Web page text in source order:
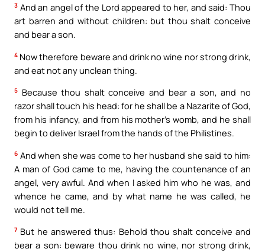
3 And an angel of the Lord appeared to her, and said: Thou
art barren and without children: but thou shalt conceive
and bear a son.
4 Now therefore beware and drink no wine nor strong drink,
and eat not any unclean thing.
5 Because thou shalt conceive and bear a son, and no
razor shall touch his head: for he shall be a Nazarite of God,
from his infancy, and from his mother’s womb, and he shall
begin to deliver Israel from the hands of the Philistines.
6 And when she was come to her husband she said to him:
A man of God came to me, having the countenance of an
angel, very awful. And when I asked him who he was, and
whence he came, and by what name he was called, he
would not tell me.
7 But he answered thus: Behold thou shalt conceive and
bear a son: beware thou drink no wine, nor strong drink,